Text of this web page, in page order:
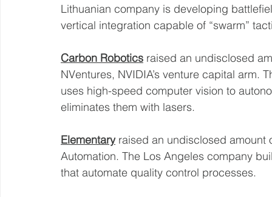
Lithuanian company is developing
vertical integration capable of “swarm”
Carbon Robotics raised an undisclosed
NVentures, NVIDIA’s venture capital arm.
uses high-speed computer vision to
eliminates them with lasers.
Elementary raised an undisclosed
Automation. The Los Angeles company
that automate quality control processes.